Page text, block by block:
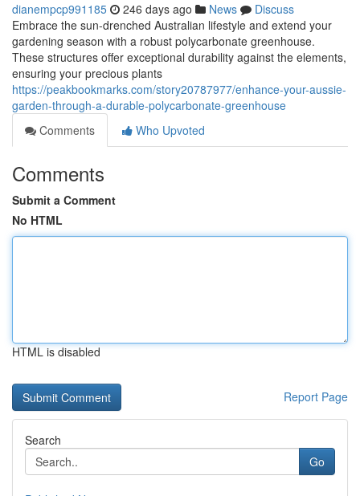
dianempcp991185 246 days ago News
Discuss
Embrace the sun-drenched Australian lifestyle and extend your
gardening season with a robust polycarbonate greenhouse.
These structures offer exceptional durability against the elements,
ensuring your precious plants
https://peakbookmarks.com/story20787977/enhance-your-aussie-
garden-through-a-durable-polycarbonate-greenhouse
Comments
Who Upvoted
Comments
Submit a Comment
No HTML
HTML is disabled
Report Page
Search
Go